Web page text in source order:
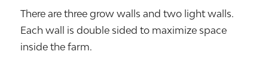
There are three grow walls and two light walls.
Each wall is double sided to maximize space
inside the farm.